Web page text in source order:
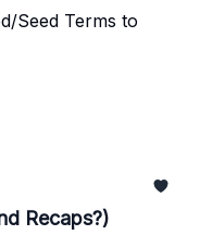
Seed Terms to
Recaps?)